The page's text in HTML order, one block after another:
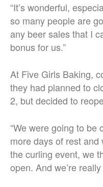
“It’s wonderful,
so many people are
any beer sales that I
bonus for us.”
At Five Girls Baking,
they had planned to
2, but decided to
“We were going to be
more days of rest
the curling event, we
open. And we’re